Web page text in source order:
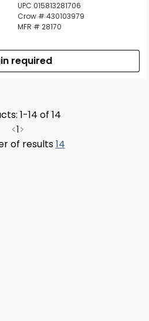
UPC 015813281706
Crow # 430103979
MFR # 28170
required
1-14 of 14
<1>
of results14